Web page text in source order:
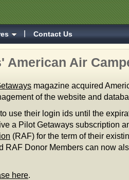
Contact Us
American Air
magazine acquired
of the website and
use their login ids until the
a Pilot Getaways subscription
(RAF) for the term of their
RAF Donor Members can now
here.